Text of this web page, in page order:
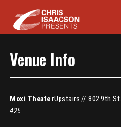
content
Venue Info
Moxi TheaterUpstairs // 802 9th St.
425